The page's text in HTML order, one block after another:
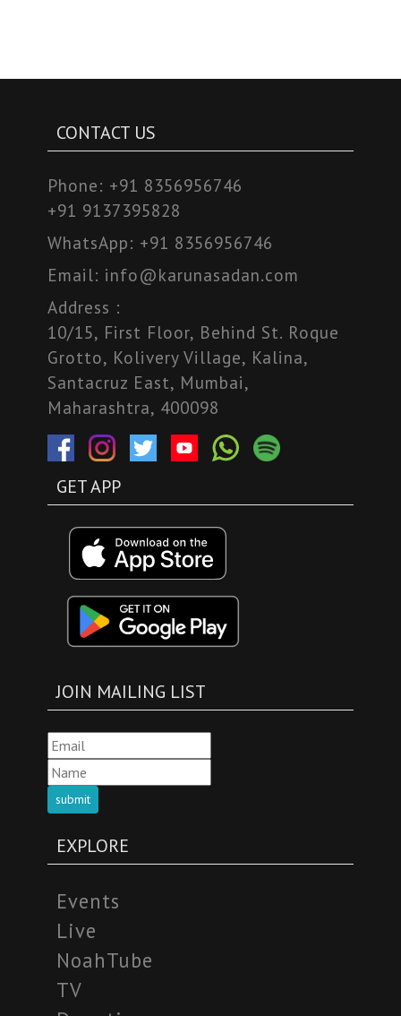
CONTACT US
Phone: +91 8356956746
+91 9137395828
WhatsApp: +91 8356956746
Email: info@karunasadan.com
Address :
10/15, First Floor, Behind St. Roque
Grotto, Kolivery Village, Kalina,
Santacruz East, Mumbai,
Maharashtra, 400098
GET APP
JOIN MAILING LIST
submit
EXPLORE
Events
Live
NoahTube
TV